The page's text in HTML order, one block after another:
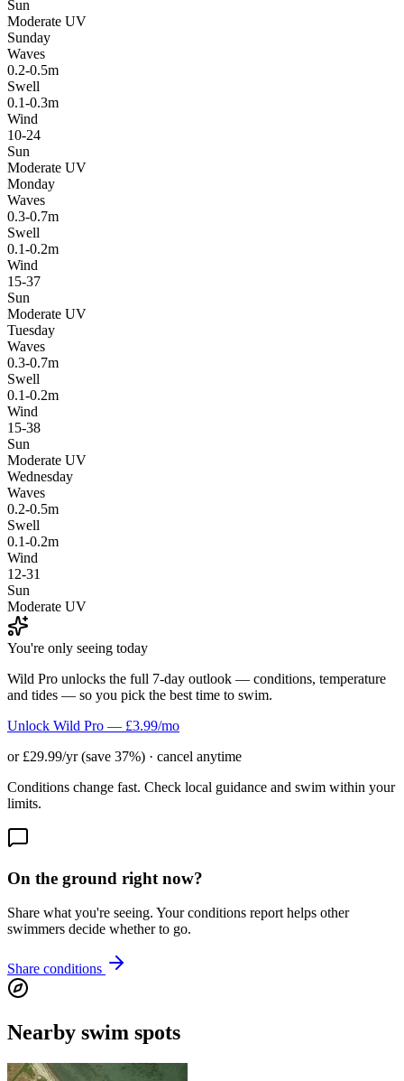
Sun
Moderate UV
Sunday
Waves
0.2-0.5m
Swell
0.1-0.3m
Wind
10-24
Sun
Moderate UV
Monday
Waves
0.3-0.7m
Swell
0.1-0.2m
Wind
15-37
Sun
Moderate UV
Tuesday
Waves
0.3-0.7m
Swell
0.1-0.2m
Wind
15-38
Sun
Moderate UV
Wednesday
Waves
0.2-0.5m
Swell
0.1-0.2m
Wind
12-31
Sun
Moderate UV
You're only seeing today
Wild Pro unlocks the full 7-day outlook — conditions, temperature
and tides — so you pick the best time to swim.
Unlock Wild Pro — £3.99/mo
or £29.99/yr (save 37%) · cancel anytime
Conditions change fast. Check local guidance and swim within your
limits.
On the ground right now?
Share what you're seeing. Your conditions report helps other
swimmers decide whether to go.
Share conditions
Nearby swim spots